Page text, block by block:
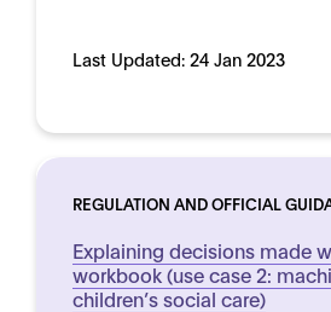
Last Updated: 24 Jan 2023
REGULATION AND OFFICIAL
Explaining decisions made
workbook (use case 2:
children’s social care)